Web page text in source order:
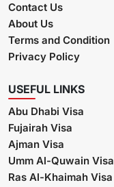
Contact Us
About Us
Terms and Condition
Privacy Policy
USEFUL LINKS
Abu Dhabi Visa
Fujairah Visa
Ajman Visa
Umm Al-Quwain Visa
Ras Al-Khaimah Visa